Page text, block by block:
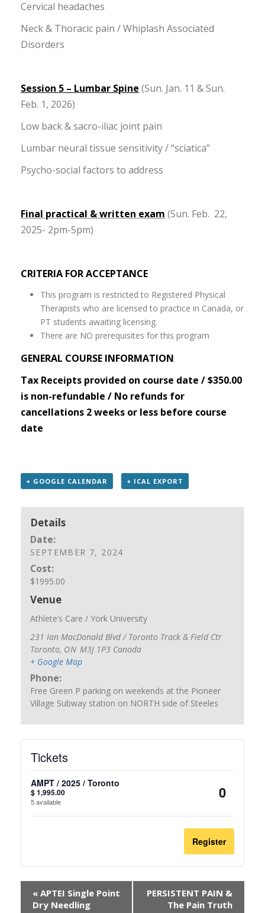
Cervical headaches
Neck & Thoracic pain / Whiplash Associated
Disorders
Session 5 – Lumbar Spine (Sun. Jan. 11 & Sun.
Feb. 1, 2026)
Low back & sacro-iliac joint pain
Lumbar neural tissue sensitivity / “sciatica”
Psycho-social factors to address
Final practical & written exam (Sun. Feb. 22,
2025- 2pm-5pm)
CRITERIA FOR ACCEPTANCE
This program is restricted to Registered Physical
Therapists who are licensed to practice in Canada, or
PT students awaiting licensing.
There are NO prerequisites for this program
GENERAL COURSE INFORMATION
Tax Receipts provided on course date / $350.00
is non-refundable / No refunds for
cancellations 2 weeks or less before course
date
+ GOOGLE CALENDAR + ICAL EXPORT
Details
Date:
SEPTEMBER 7, 2024
Cost:
$1995.00
Venue
Athlete’s Care / York University
231 Ian MacDonald Blvd / Toronto Track & Field Ctr
Toronto, ON M3J 1P3 Canada
+ Google Map
Phone:
Free Green P parking on weekends at the Pioneer
Village Subway station on NORTH side of Steeles
Tickets
AMPT / 2025 / Toronto
$1,995.00
5available
Register
« APTEI Single Point
Dry Needling
PERSISTENT PAIN &
The Pain Truth